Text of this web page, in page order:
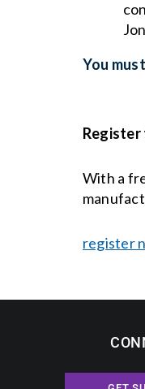
You
With a
register